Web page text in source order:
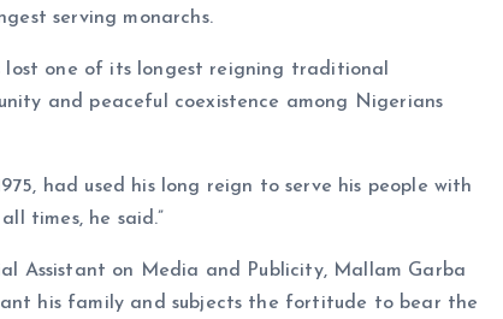
serving monarchs.
lost one of its longest reigning traditional
and peaceful coexistence among Nigerians
had used his long reign to serve his people with
times, he said.”
Assistant on Media and Publicity, Mallam Garba
his family and subjects the fortitude to bear the